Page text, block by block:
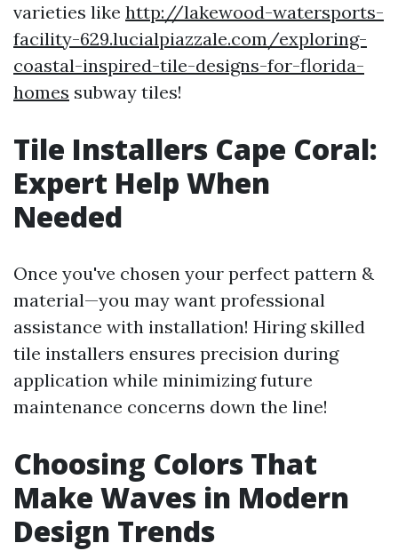
varieties like http://lakewood-watersports-
facility-629.lucialpiazzale.com/exploring-
coastal-inspired-tile-designs-for-florida-
homes subway tiles!
Tile Installers Cape Coral:
Expert Help When
Needed
Once you've chosen your perfect pattern &
material—you may want professional
assistance with installation! Hiring skilled
tile installers ensures precision during
application while minimizing future
maintenance concerns down the line!
Choosing Colors That
Make Waves in Modern
Design Trends